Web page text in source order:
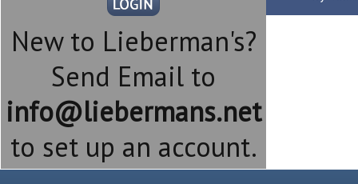
New to Lieberman's?
Send Email to
info@liebermans.net
to set up an account.